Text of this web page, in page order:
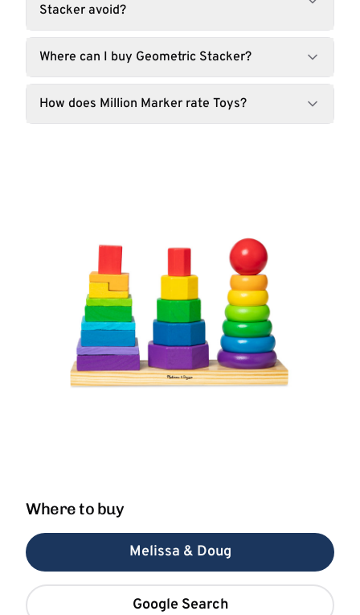
Stacker avoid?
Where can I buy Geometric Stacker?
How does Million Marker rate Toys?
Where to buy
Melissa & Doug
Google Search